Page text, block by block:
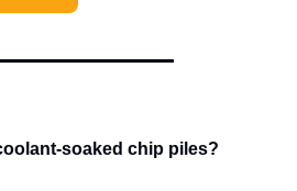
soaked chip piles?